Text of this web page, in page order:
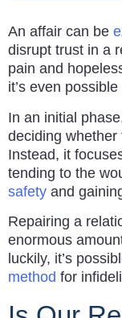
An affair can be
disrupt trust in a
pain and
it’s even possible
In an initial
deciding
Instead, it
tending to the
safety and
Repairing a
enormous
luckily, it’s
method for